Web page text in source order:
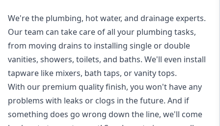
We're the plumbing, hot water, and drainage experts.
Our team can take care of all your plumbing tasks,
from moving drains to installing single or double
vanities, showers, toilets, and baths. We'll even install
tapware like mixers, bath taps, or vanity tops.
With our premium quality finish, you won't have any
problems with leaks or clogs in the future. And if
something does go wrong down the line, we'll come